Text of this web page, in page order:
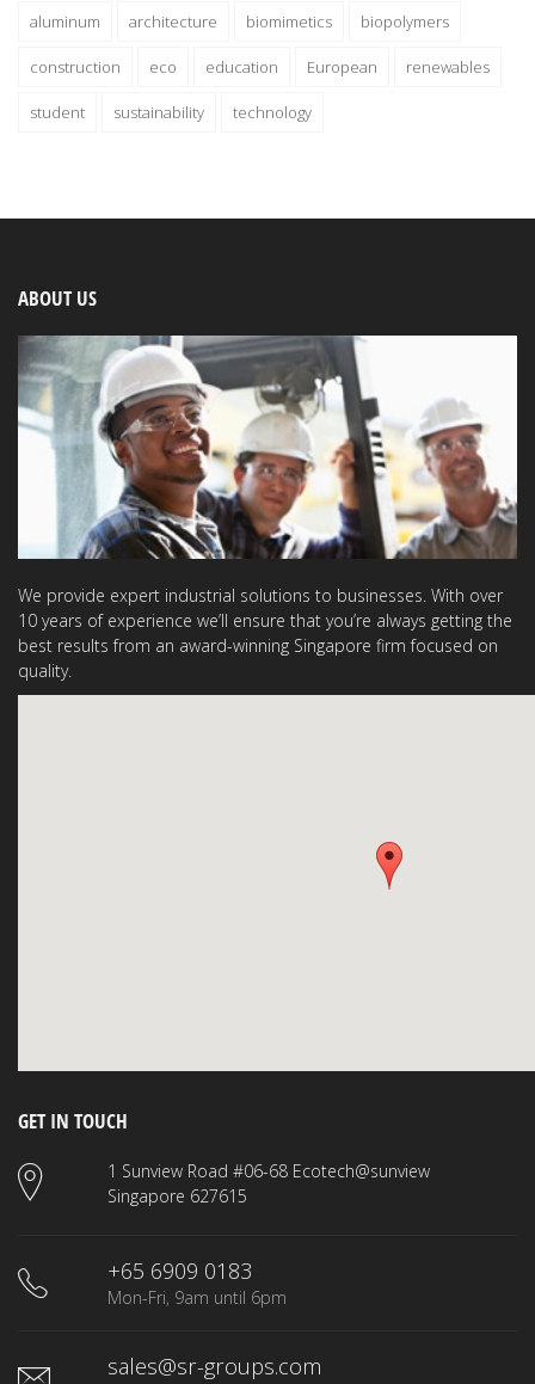
aluminum architecture biomimetics biopolymers
construction eco education European renewables
student sustainability technology
ABOUT US
We provide expert industrial solutions to businesses. With over
10 years of experience we’ll ensure that you’re always getting the
best results from an award-winning Singapore firm focused on
quality.
GET IN TOUCH
1 Sunview Road #06-68 Ecotech@sunview
Singapore 627615
+65 6909 0183
Mon-Fri, 9am until 6pm
sales@sr-groups.com